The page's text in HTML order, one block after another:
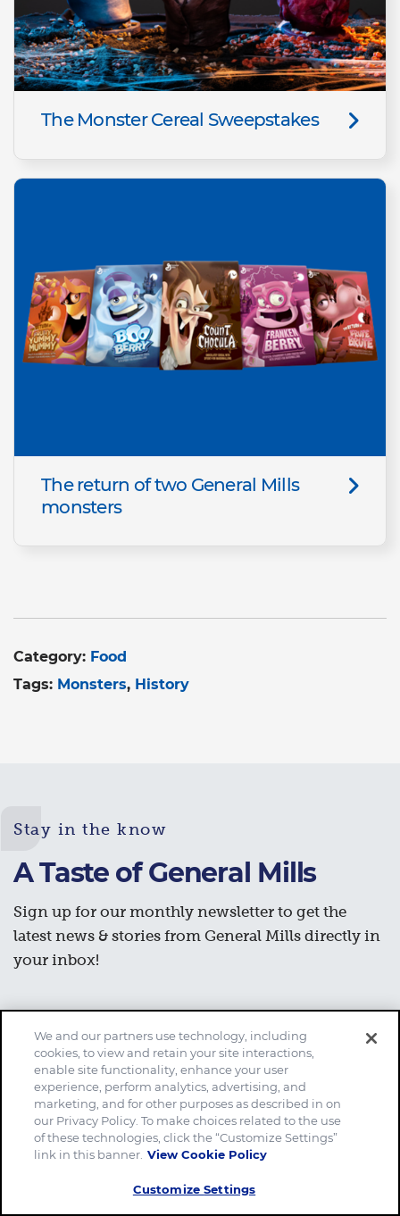
The Monster Cereal Sweepstakes
The return of two General Mills
monsters
Category: Food
Tags: Monsters History
Stay in the know
A Taste of General Mills
Sign up for our monthly newsletter to get the
latest news & stories from General Mills directly in
your inbox!
Subscribe now
We and our partners use technology, including
cookies, to view and retain your site interactions,
enable site functionality, enhance your user
experience, perform analytics, advertising, and
marketing, and for other purposes as described in on
our Privacy Policy. To make choices related to the use
of these technologies, click the “Customize Settings”
link in this banner. View Cookie Policy
Customize Settings